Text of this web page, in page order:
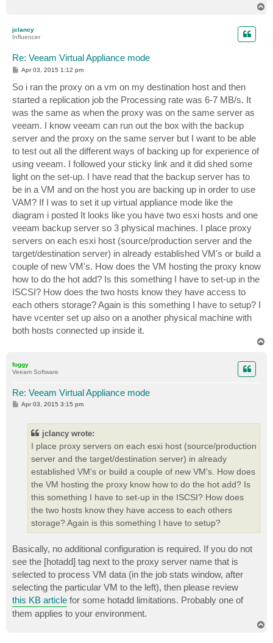
jclancy
Influencer
Re: Veeam Virtual Appliance mode
P
t
Apr 03, 2015 1:12 pm
So i ran the proxy on a vm on my destination host and then
started a replication job the Processing rate was 6-7 MB/s. It
was the same as when the proxy was on the same server as
veeam. I know veeam can run out the box with the backup
server and the proxy on the same server but I want to be able
to test out all the different ways of backing up for experience of
using veeam. I followed your sticky link and it did shed some
light on the set-up. I have read that the backup server has to
be in a VM and on the host you are backing up in order to use
VAM? If I was to set it up virtual appliance mode like the
diagram i posted It looks like you have two esxi hosts and one
veeam backup server so 3 physical machines. I place proxy
servers on each esxi host (source/production server and the
target/destination server) in already established VM's or build a
couple of new VM's. How does the VM hosting the proxy know
how to do the hot add? Is this something I have to set-up in the
ISCSI? How does the two hosts know they have access to
each others storage? Again is this something I have to setup? I
have vcenter set up also on a another physical machine with
both hosts connected up inside it.
foggy
Veeam Software
Re: Veeam Virtual Appliance mode
P
Apr 03, 2015 3:15 pm
jclancy wrote:
I place proxy servers on each esxi host (source/production
server and the target/destination server) in already
established VM's or build a couple of new VM's. How does
the VM hosting the proxy know how to do the hot add? Is
this something I have to set-up in the ISCSI? How does
the two hosts know they have access to each others
storage? Again is this something I have to setup?
Basically, no additional configuration is required. If you do not
see the [hotadd] tag next to the proxy server name that is
selected to process VM data (in the job stats window, after
selecting the particular VM to the left), then please review
this KB article for some hotadd limitations. Probably one of
them applies to your environment.